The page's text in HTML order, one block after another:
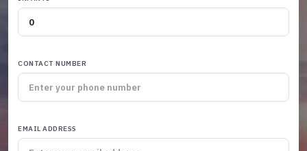
CONTACT NUMBER
EMAIL ADDRESS